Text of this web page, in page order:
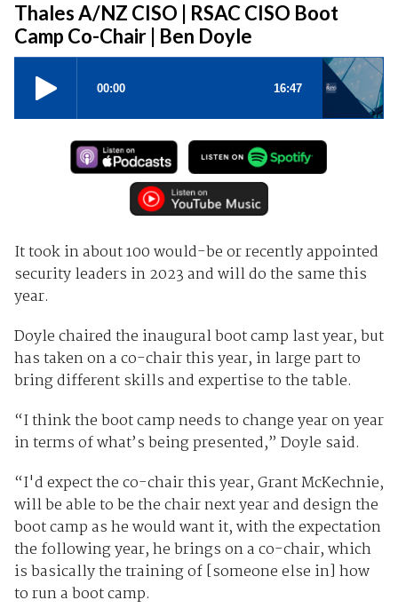
Thales A/NZ CISO | RSAC CISO Boot
Camp Co-Chair | Ben Doyle
It took in about 100 would-be or recently appointed
security leaders in 2023 and will do the same this
year.
Doyle chaired the inaugural boot camp last year, but
has taken on a co-chair this year, in large part to
bring different skills and expertise to the table.
“I think the boot camp needs to change year on year
in terms of what’s being presented,” Doyle said.
“I'd expect the co-chair this year, Grant McKechnie,
will be able to be the chair next year and design the
boot camp as he would want it, with the expectation
the following year, he brings on a co-chair, which
is basically the training of [someone else in] how
to run a boot camp.